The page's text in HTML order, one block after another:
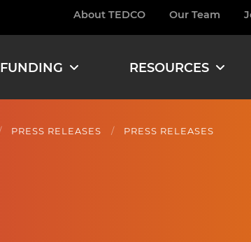
Hamburger
About TEDCO Our Team
FUNDING RESOURCES
PRESS RELEASES PRESS RELEASES